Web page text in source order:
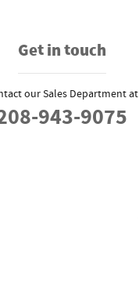
Get in touch
our Sales Department at
943-9075